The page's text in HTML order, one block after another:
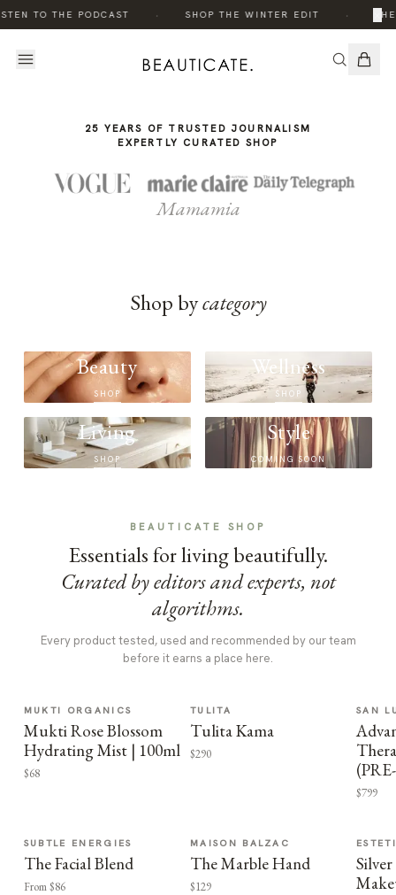
TO THE PODCAST SHOP THE WINTER EDIT ×
STORY
25 YEARS OF TRUSTED JOURNALISM
EXPERTLY CURATED SHOP
Mamamia
Shop bycategory
Beauty
SHOP
Wellness
SHOP
Living
SHOP
Style
COMING SOON
BEAUTICATE SHOP
Essentials for living beautifully.
Curated by editors and experts, not
algorithms.
Every product tested, used and recommended by our team
before it earns a place here.
MUKTI ORGANICS
Mukti Rose Blossom
Hydrating Mist | 100ml
$68
TULITA
Tulita Kama
$290
SAN
$799
SUBTLE ENERGIES
The Facial Blend
From $86
MAISON BALZAC
The Marble Hand
$129